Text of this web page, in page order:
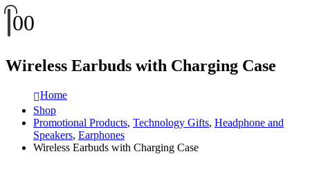
00
Wireless Earbuds with Charging Case
Home
Shop
Promotional Products, Technology Gifts, Headphone and
Speakers, Earphones
Wireless Earbuds with Charging Case